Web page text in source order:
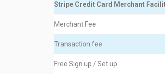
Stripe Credit Card Merchant
Merchant Fee
Transaction fee
Free Sign up / Set up